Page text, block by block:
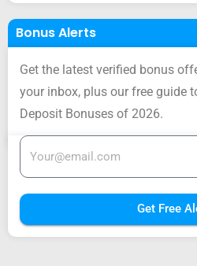
Bonus Alerts
Get the latest verified bonus
your inbox, plus our free guide
Deposit Bonuses of 2026.
Get Free